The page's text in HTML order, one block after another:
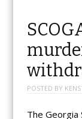
POSTED BY
The Georgia